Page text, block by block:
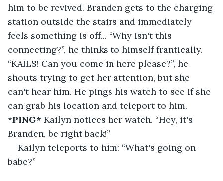
him to be revived. Branden gets to the charging
station outside the stairs and immediately
feels something is off... “Why isn't this
connecting?”, he thinks to himself frantically.
“KAILS! Can you come in here please?”, he
shouts trying to get her attention, but she
can't hear him. He pings his watch to see if she
can grab his location and teleport to him.
*PING* Kailyn notices her watch. “Hey, it's
Branden, be right back!”
Kailyn teleports to him: “What's going on
babe?”